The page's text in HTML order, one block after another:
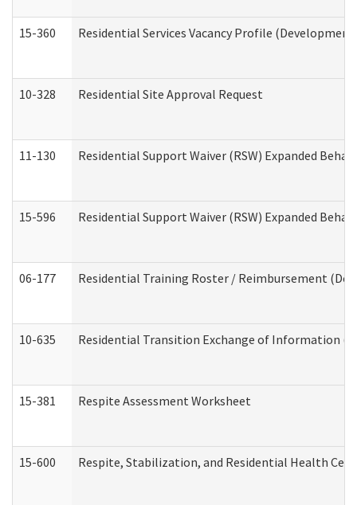
15-360 Residential Services Vacancy Profile
10-328 Residential Site Approval Request
11-130 Residential Support Waiver (RSW) Expanded
15-596 Residential Support Waiver (RSW) Expanded
06-177 Residential Training Roster / Reimbursement
10-635 Residential Transition Exchange of Information
15-381 Respite Assessment Worksheet
15-600 Respite, Stabilization, and Residential Health